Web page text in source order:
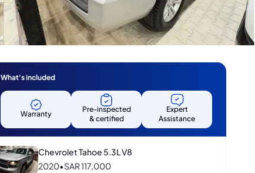
What's included
Warranty
Pre-inspected
& certified
Expert
Assistance
Chevrolet Tahoe 5.3L V8
2020•SAR117,000